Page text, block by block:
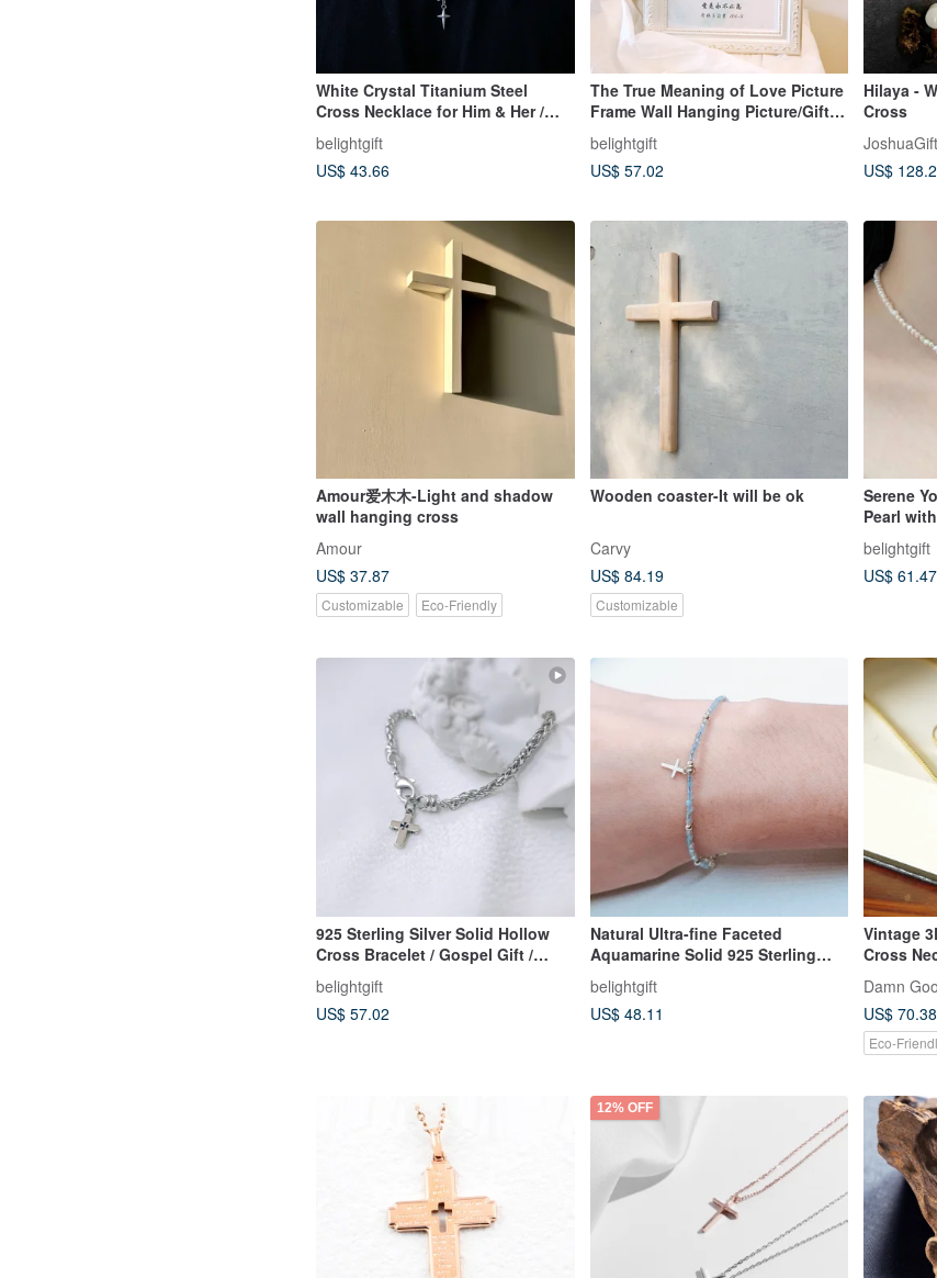
White Crystal Titanium Steel
Cross Necklace for Him & Her /
Faith / Gospel
belightgift
US$ 43.66
The True Meaning of Love Picture
Frame Wall Hanging Picture/Gift
for
Newcomer/Wedding/Marriage/Chri
stian Gift/Gospel Gift
belightgift
US$ 57.02
Hilaya -
Cross
JoshuaGift
US$
Amour爱木木-Light and shadow
wall hanging cross
Amour
US$ 37.87
Customizable Eco-Friendly
Wooden coaster-It will be ok
Carvy
US$ 84.19
Customizable
Serene
Pearl
Necklace
belightgift
US$ 61.47
925 Sterling Silver Solid Hollow
Cross Bracelet / Gospel Gift /
belightgift
US$ 57.02
Natural Ultra-fine Faceted
Aquamarine Solid 925 Sterling
belightgift
US$ 48.11
Vintage
Cross
Damn
US$ 70.38
Eco-
12% OFF